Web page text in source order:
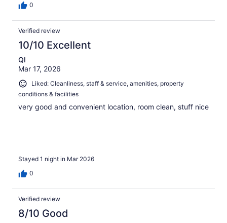
0
Verified review
10/10 Excellent
QI
Mar 17, 2026
Liked: Cleanliness, staff & service, amenities, property
conditions & facilities
very good and convenient location, room clean, stuff nice
Stayed 1 night in Mar 2026
0
Verified review
8/10 Good